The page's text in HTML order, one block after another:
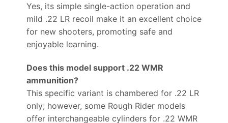
Yes, its simple single-action operation and
mild .22 LR recoil make it an excellent choice
for new shooters, promoting safe and
enjoyable learning.
Does this model support .22 WMR
ammunition?
This specific variant is chambered for .22 LR
only; however, some Rough Rider models
offer interchangeable cylinders for .22 WMR